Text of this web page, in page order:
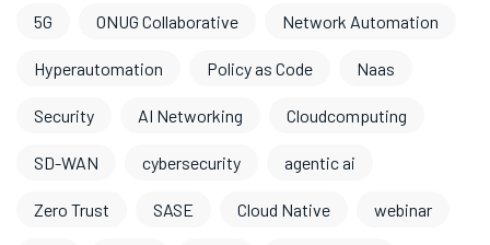
5G ONUG Collaborative Network Automation
Hyperautomation Policy as Code Naas
Security AI Networking Cloudcomputing
SD-WAN cybersecurity agentic ai
Zero Trust SASE Cloud Native webinar